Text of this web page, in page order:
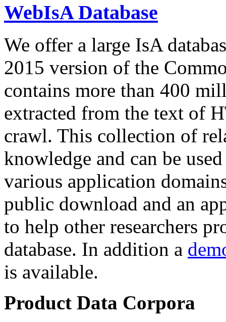
WebIsA Database
We offer a large IsA
2015 version of the
contains more than 400
extracted from the text of
crawl. This collection of
knowledge and can be
various application
public download and an
to help other researchers
database. In addition a
is available.
Product Data Corpora